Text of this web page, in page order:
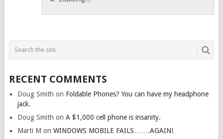
RECENT COMMENTS
Doug Smith on Foldable Phones? You can have my headphone
jack.
Doug Smith on A $1,000 cell phone is insanity.
Marti M on WINDOWS MOBILE FAILS…….AGAIN!